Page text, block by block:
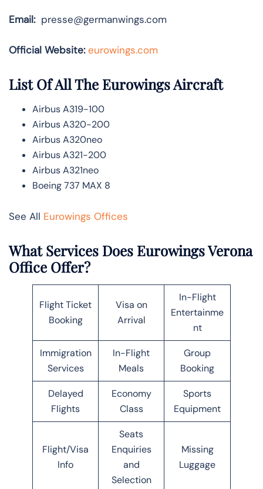
Email:presse@germanwings.com
Official Website: eurowings.com
List Of All The Eurowings Aircraft
Airbus A319-100
Airbus A320-200
Airbus A320neo
Airbus A321-200
Airbus A321neo
Boeing 737 MAX 8
See All Eurowings Offices
What Services Does Eurowings Verona
Office Offer?
Flight Ticket
Booking
Visa on
Arrival
In-Flight
Entertainme
nt
Immigration
Services
In-Flight
Meals
Group
Booking
Delayed
Flights
Economy
Class
Sports
Equipment
Flight/Visa
Info
Seats
Enquiries
and
Selection
Missing
Luggage